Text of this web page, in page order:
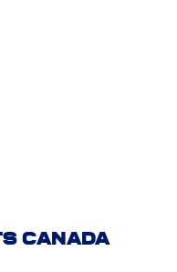
CANADA